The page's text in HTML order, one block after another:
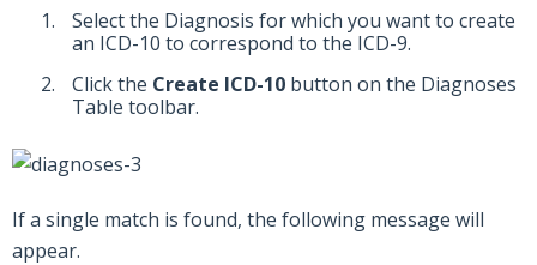
Select the Diagnosis for which you want to create
an ICD-10 to correspond to the ICD-9.
Click the Create ICD-10 button on the Diagnoses
Table toolbar.
If a single match is found, the following message will
appear.